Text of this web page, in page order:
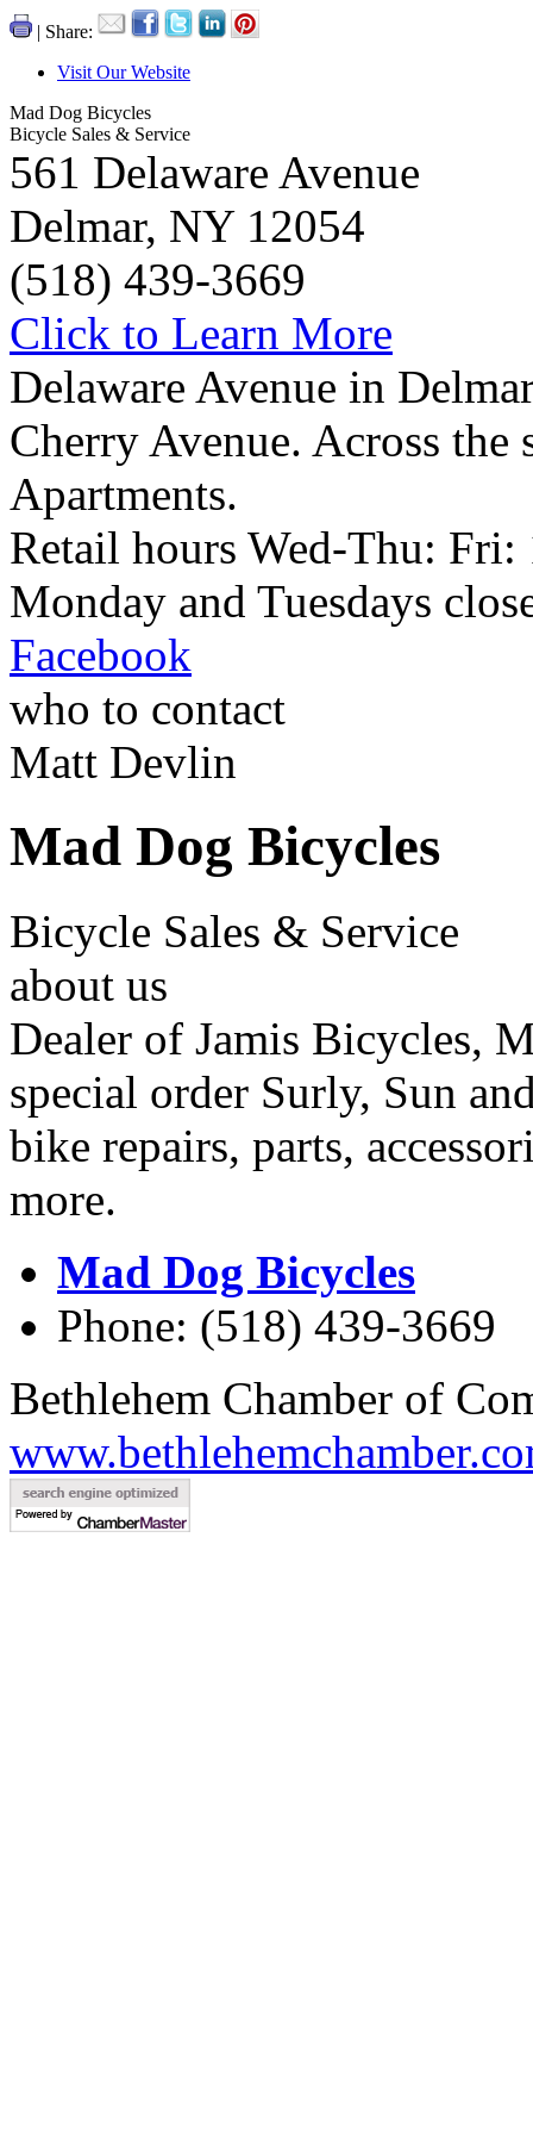
| Share:
Visit Our Website
Mad Dog Bicycles
Bicycle Sales & Service
561 Delaware Avenue
Delmar, NY 12054
(518) 439-3669
Click to Learn More
Delaware Avenue in
Cherry Avenue. Across
Apartments.
Retail hours Wed-Thu: Fri:
Monday and Tuesdays
Facebook
who to contact
Matt Devlin
Mad Dog Bicycles
Bicycle Sales & Service
about us
Dealer of Jamis Bicycles,
special order Surly, Sun
bike repairs, parts,
more.
Mad Dog Bicycles
Phone: (518) 439-3669
Bethlehem Chamber of